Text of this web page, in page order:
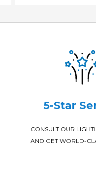
5-Star
CONSULT OUR
AND GET WORLD-